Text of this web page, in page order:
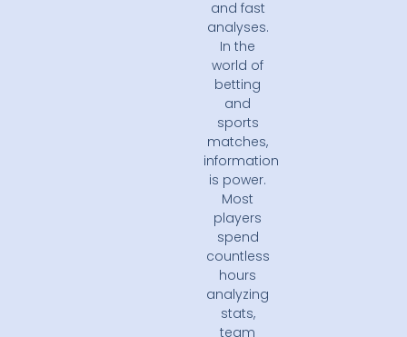
and fast
analyses.
In the
world of
betting
and
sports
matches,
information
is power.
Most
players
spend
countless
hours
analyzing
stats,
team